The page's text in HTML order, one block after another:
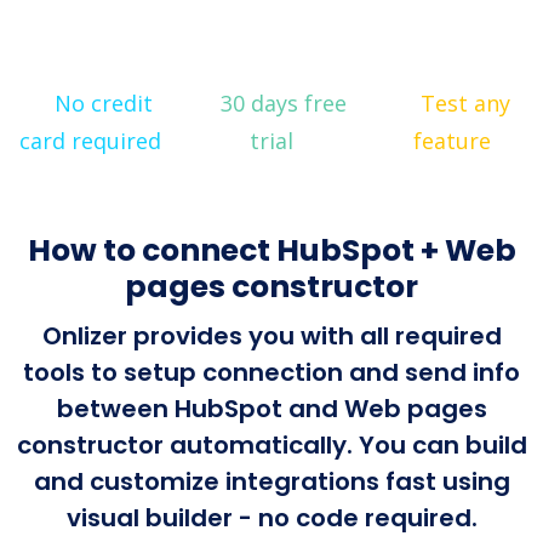
No credit
card required
30 days free
trial
Test any
feature
How to connect HubSpot + Web
pages constructor
Onlizer provides you with all required
tools to setup connection and send info
between HubSpot and Web pages
constructor automatically. You can build
and customize integrations fast using
visual builder - no code required.